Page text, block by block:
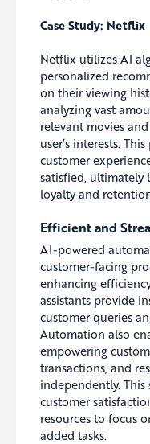
Case Study: Netflix
Netflix utilizes AI
personalized
on their viewing
analyzing vast
relevant movies
user’s interests.
customer
satisfied, ultimately
loyalty and
Efficient and
AI-powered
customer-facing
enhancing
assistants provide
customer queries
Automation also
empowering
transactions, and
independently. This
customer
resources to focus
added tasks.